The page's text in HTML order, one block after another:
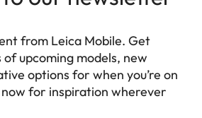
from Leica Mobile. Get
of upcoming models, new
options for when you’re on
now for inspiration wherever